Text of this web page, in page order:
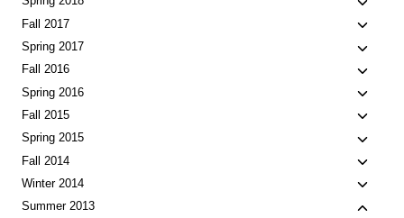
child
Fall 2017
Toggle
child
Spring 2017
Toggle
child
Fall 2016
Toggle
child
Spring 2016
Toggle
child
Fall 2015
Toggle
child
Spring 2015
Toggle
child
Fall 2014
Toggle
child
Winter 2014
Toggle
child
Summer 2013
Toggle